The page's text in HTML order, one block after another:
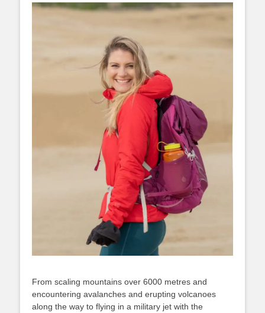
From scaling mountains over 6000 metres and
encountering avalanches and erupting volcanoes
along the way to flying in a military jet with the